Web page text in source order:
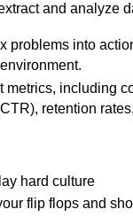
and analyze
problems into
metrics, including
retention
hard culture
flip flops and